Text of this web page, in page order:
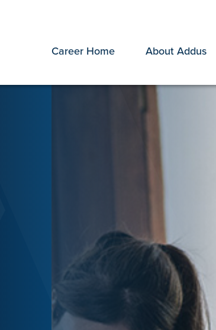
Career Home About Addus